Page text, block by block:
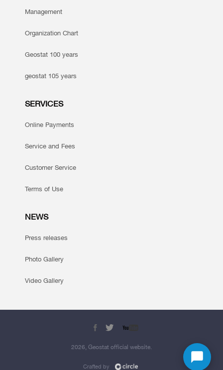
Management
Organization Chart
Geostat 100 years
geostat 105 years
SERVICES
Online Payments
Service and Fees
Customer Service
Terms of Use
NEWS
Press releases
Photo Gallery
Video Gallery
2026, Geostat official website.
Crafted by